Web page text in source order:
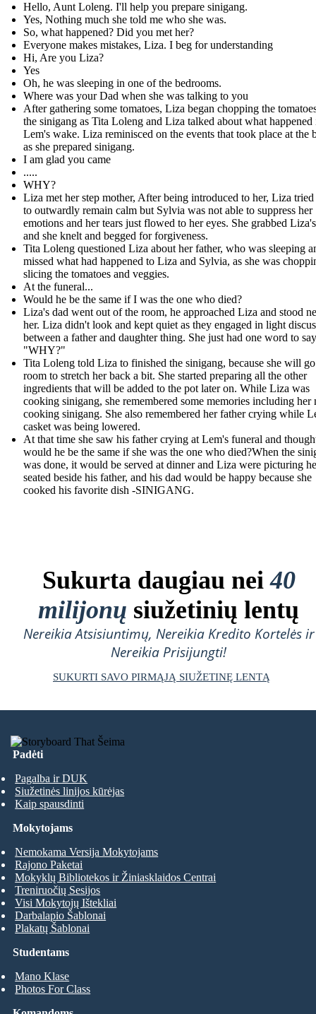
Hello, Aunt Loleng. I'll help you prepare sinigang.
Yes, Nothing much she told me who she was.
So, what happened? Did you met her?
Everyone makes mistakes, Liza. I beg for understanding
Hi, Are you Liza?
Yes
Oh, he was sleeping in one of the bedrooms.
Where was your Dad when she was talking to you
After gathering some tomatoes, Liza began chopping the
the sinigang as Tita Loleng and Liza talked about what happened
Lem's wake. Liza reminisced on the events that took place at the
as she prepared sinigang.
I am glad you came
.....
WHY?
Liza met her step mother, After being introduced to her, Liza tried
to outwardly remain calm but Sylvia was not able to suppress her
emotions and her tears just flowed to her eyes. She grabbed
and she knelt and begged for forgiveness.
Tita Loleng questioned Liza about her father, who was sleeping
missed what had happened to Liza and Sylvia, as she was
slicing the tomatoes and veggies.
At the funeral...
Would he be the same if I was the one who died?
Liza's dad went out of the room, he approached Liza and stood
her. Liza didn't look and kept quiet as they engaged in light
between a father and daughter thing. She just had one word to
"WHY?"
Tita Loleng told Liza to finished the sinigang, because she will
room to stretch her back a bit. She started preparing all the other
ingredients that will be added to the pot later on. While Liza was
cooking sinigang, she remembered some memories including her
cooking sinigang. She also remembered her father crying while
casket was being lowered.
At that time she saw his father crying at Lem's funeral and
would he be the same if she was the one who died?When the
was done, it would be served at dinner and Liza were picturing
seated beside his father, and his dad would be happy because she
cooked his favorite dish -SINIGANG.
Sukurta daugiau nei40
milijonų siužetinių lentų
Nereikia Atsisiuntimų, Nereikia Kredito Kortelės ir
Nereikia Prisijungti!
SUKURTI SAVO PIRMĄJĄ SIUŽETINĘ LENTĄ
Padėti
Pagalba ir DUK
Siužetinės linijos kūrėjas
Kaip spausdinti
Studentams
Mano Klase
Photos For Class
Mokytojams
Nemokama Versija Mokytojams
Rajono Paketai
Mokyklų Bibliotekos ir Žiniasklaidos Centrai
Treniruočių Sesijos
Visi Mokytojų Ištekliai
Darbalapio Šablonai
Plakatų Šablonai